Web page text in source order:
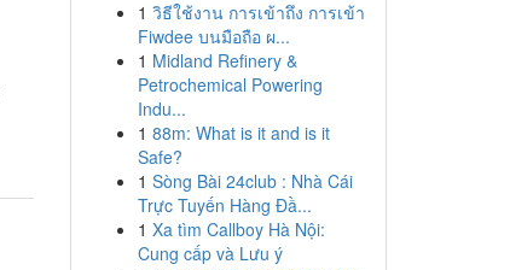
1 วิธีใช้งาน การเข้าถึง การเข้า
Fiwdee บนมือถือ ผ...
1 Midland Refinery &
Petrochemical Powering
Indu...
1 88m: What is it and is it
Safe?
1 Sòng Bài 24club : Nhà Cái
Trực Tuyến Hàng Đầ...
1 Xa tìm Callboy Hà Nội:
Cung cấp và Lưu ý